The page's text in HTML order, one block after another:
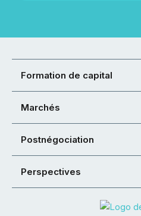
Formation de capital
Marchés
Postnégociation
Perspectives